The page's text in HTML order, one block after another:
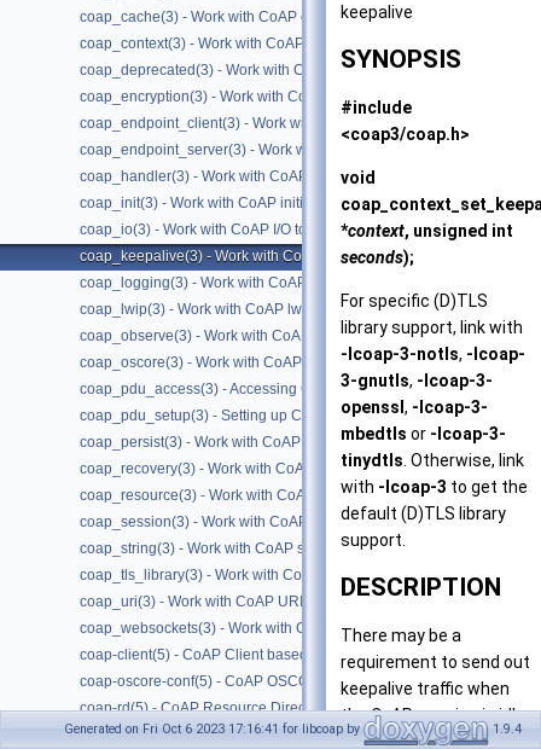
coap_cache(3) - Work with CoAP cache functions
coap_context(3) - Work with CoAP contexts
coap_deprecated(3) - Work with CoAP deprecated functions
coap_encryption(3) - Work with CoAP TLS/DTLS
coap_endpoint_client(3) - Work with CoAP client endpoints
coap_endpoint_server(3) - Work with CoAP server endpoints
coap_handler(3) - Work with CoAP handlers
coap_init(3) - Work with CoAP initialization
coap_io(3) - Work with CoAP I/O to do the packet send and receives
coap_keepalive(3) - Work with CoAP keepalive
coap_logging(3) - Work with CoAP logging
coap_lwip(3) - Work with CoAP lwip specific API handler
coap_observe(3) - Work with CoAP observe
coap_oscore(3) - Work with CoAP OSCORE
coap_pdu_access(3) - Accessing CoAP PDUs
coap_pdu_setup(3) - Setting up CoAP PDUs
coap_persist(3) - Work with CoAP persist support
coap_recovery(3) - Work with CoAP packet transmissions
coap_resource(3) - Work with CoAP resources
coap_session(3) - Work with CoAP sessions
coap_string(3) - Work with CoAP string functions
coap_tls_library(3) - Work with CoAP TLS libraries
coap_uri(3) - Work with CoAP URIs
coap_websockets(3) - Work with CoAP WebSockets
coap-client(5) - CoAP Client based on libcoap
coap-oscore-conf(5) - CoAP OSCORE configuration file format
coap-rd(5) - CoAP Resource Directory based on libcoap
coap-server(5) - CoAP Server based on libcoap
keepalive
SYNOPSIS
#include
<coap3/coap.h>
void
*context, unsigned int
seconds);
For specific (D)TLS
library support, link with
-lcoap-3-notls, -lcoap-
3-gnutls, -lcoap-3-
openssl , -lcoap-3-
mbedtls or -lcoap-3-
tinydtls . Otherwise, link
with -lcoap-3 to get the
default (D)TLS library
support.
DESCRIPTION
There may be a
requirement to send out
keepalive traffic when
the CoAP session is idle
(no packets have been
Generated on Fri Oct 6 2023 17:16:41 for libcoap by 1.9.4